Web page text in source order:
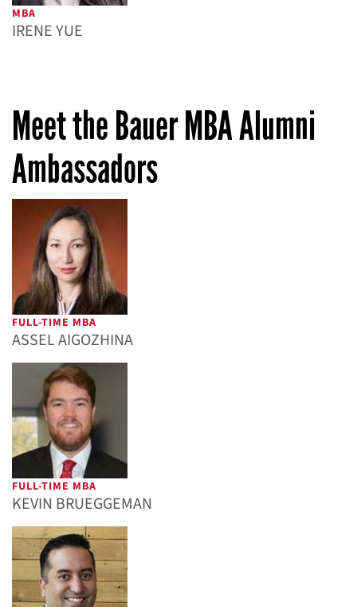
MBA
IRENE YUE
Meet the Bauer MBA Alumni
Ambassadors
FULL-TIME MBA
ASSEL AIGOZHINA
FULL-TIME MBA
KEVIN BRUEGGEMAN